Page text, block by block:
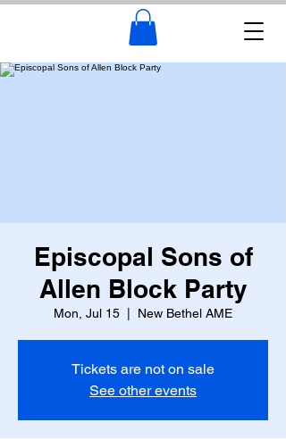
Episcopal Sons of
Allen Block Party
Mon, Jul 15 New Bethel AME
Tickets are not on sale
See other events